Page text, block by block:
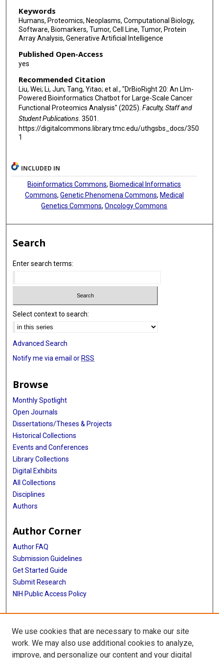
Keywords
Humans, Proteomics, Neoplasms, Computational Biology,
Software, Biomarkers, Tumor, Cell Line, Tumor, Protein
Array Analysis, Generative Artificial Intelligence
Published Open-Access
yes
Recommended Citation
Liu, Wei; Li, Jun; Tang, Yitao; et al., "DrBioRight 20: An Llm-
Powered Bioinformatics Chatbot for Large-Scale Cancer
Functional Proteomics Analysis" (2025). Faculty, Staff and
Student Publications. 3501.
https://digitalcommons.library.tmc.edu/uthgsbs_docs/350
1
INCLUDED IN
Bioinformatics Commons, Biomedical Informatics
Commons, Genetic Phenomena Commons, Medical
Genetics Commons,Oncology Commons
Search
Enter search terms:
Select context to search:
Advanced Search
Notify me via email or RSS
Browse
Monthly Spotlight
Open Journals
Dissertations/Theses & Projects
Historical Collections
Events and Conferences
Library Collections
Digital Exhibits
All Collections
Disciplines
Authors
Author Corner
Author FAQ
Submission Guidelines
Get Started Guide
Submit Research
NIH Public Access Policy
More Info
UTHealth Houston GSBS
We use cookies that are necessary to make our site
work. We may also use additional cookies to analyze,
improve, and personalize our content and your digital